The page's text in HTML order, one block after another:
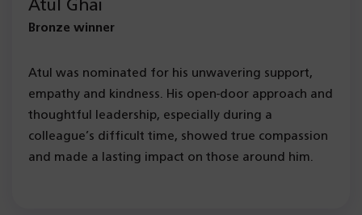
Atul Ghai
Bronze winner
Atul was nominated for his unwavering support,
empathy and kindness. His open-door approach and
thoughtful leadership, especially during a
colleague’s difficult time, showed true compassion
and made a lasting impact on those around him.